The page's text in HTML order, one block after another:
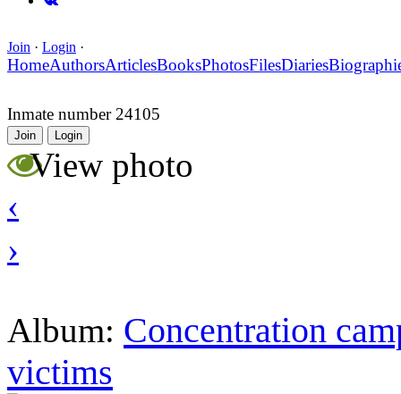
Join · Login ·
HomeAuthorsArticlesBooksPhotosFilesDiaries
Inmate number 24105
Join Login
View photo
‹
›
Album: Concentration
victims